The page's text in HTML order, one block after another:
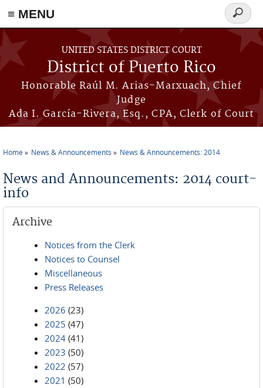
≡ MENU
Skip to main content
UNITED STATES DISTRICT COURT
District of Puerto Rico
Honorable Raúl M. Arias-Marxuach, Chief
Judge
Ada I. García-Rivera, Esq., CPA, Clerk of Court
Search
form
Home News & Announcements News & Announcements: 2014
News and Announcements: 2014 court-
info
Archive
Notices from the Clerk
Notices to Counsel
Miscellaneous
Press Releases
2026 (23)
2025 (47)
2024 (41)
2023 (50)
2022 (57)
2021 (50)